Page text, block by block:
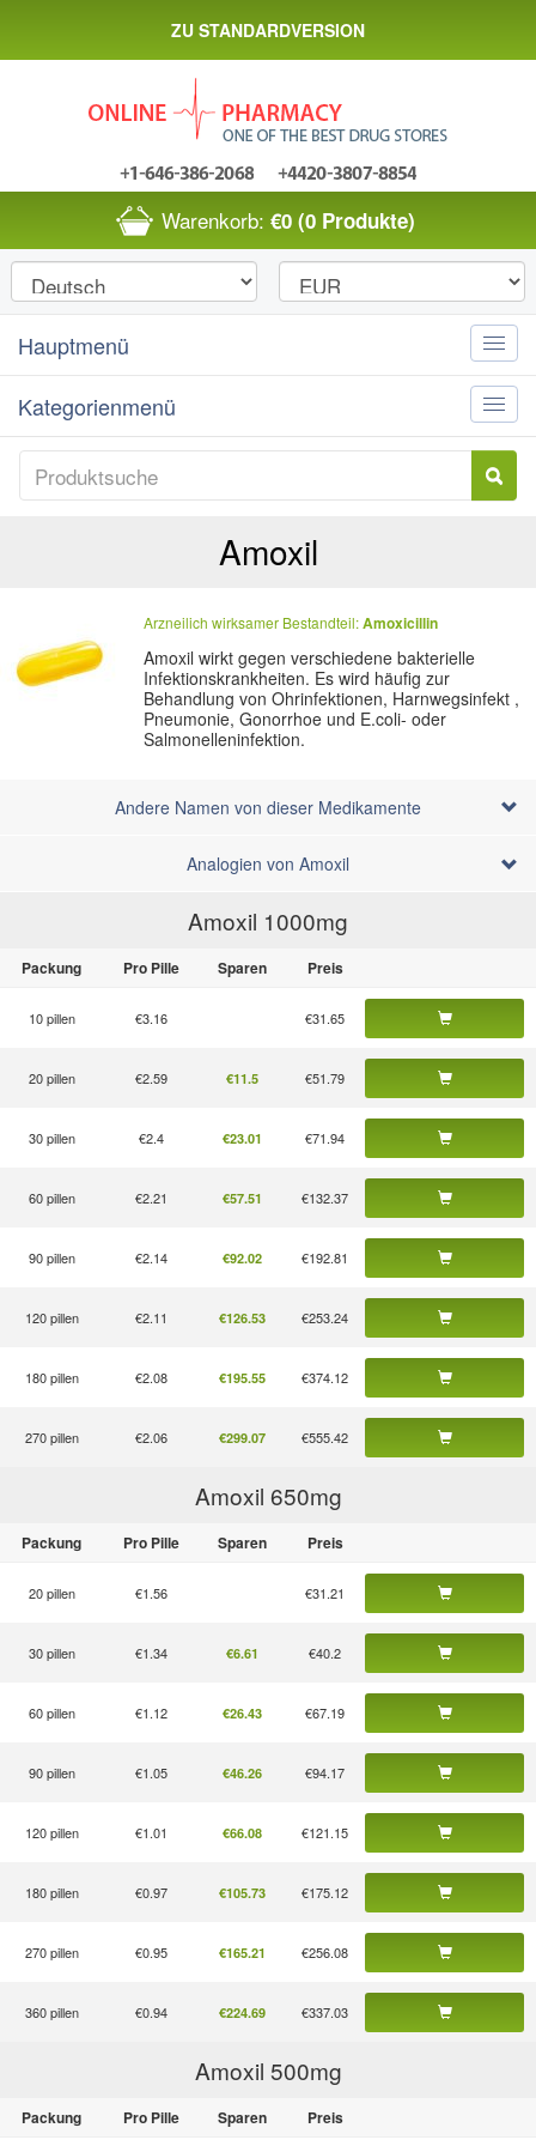
ZU STANDARDVERSION
Warenkorb: €0 (0 Produkte)
Toggle
Hauptmenü
Toggle
Kategorienmenü
Amoxil
Arzneilich wirksamer Bestandteil:Amoxicillin
Amoxil wirkt gegen verschiedene bakterielle
Infektionskrankheiten. Es wird häufig zur
Behandlung von Ohrinfektionen, Harnwegsinfekt ,
Pneumonie, Gonorrhoe und E.coli- oder
Salmonelleninfektion.
Andere Namen von dieser Medikamente
Analogien von Amoxil
Amoxil 1000mg
Packung Pro Pille Sparen Preis
10 pillen €3.16 €31.65
20 pillen €2.59 €11.5 €51.79
30 pillen €2.4 €23.01 €71.94
60 pillen €2.21 €57.51 €132.37
90 pillen €2.14 €92.02 €192.81
120 pillen €2.11 €126.53 €253.24
180 pillen €2.08 €195.55 €374.12
270 pillen €2.06 €299.07 €555.42
Amoxil 650mg
Packung Pro Pille Sparen Preis
20 pillen €1.56 €31.21
30 pillen €1.34 €6.61 €40.2
60 pillen €1.12 €26.43 €67.19
90 pillen €1.05 €46.26 €94.17
120 pillen €1.01 €66.08 €121.15
180 pillen €0.97 €105.73 €175.12
270 pillen €0.95 €165.21 €256.08
360 pillen €0.94 €224.69 €337.03
Amoxil 500mg
Packung Pro Pille Sparen Preis